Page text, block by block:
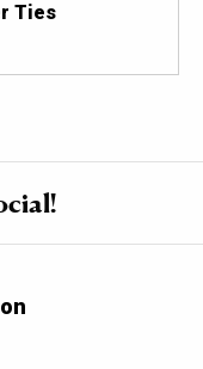
Ties